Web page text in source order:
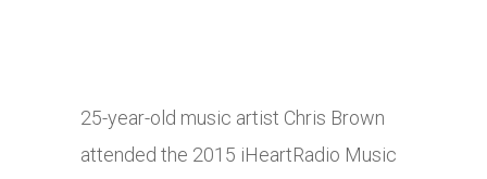
25-year-old music artist Chris Brown
attended the 2015 iHeartRadio Music